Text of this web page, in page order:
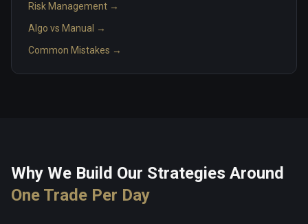
Risk Management →
Algo vs Manual →
Common Mistakes →
Why We Build Our Strategies Around
One Trade Per Day